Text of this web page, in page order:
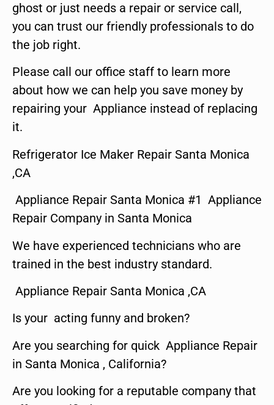
ghost or just needs a repair or service call,
you can trust our friendly professionals to do
the job right.
Please call our office staff to learn more
about how we can help you save money by
repairing your Appliance instead of replacing
it.
Refrigerator Ice Maker Repair Santa Monica
,CA
Appliance Repair Santa Monica #1 Appliance
Repair Company in Santa Monica
We have experienced technicians who are
trained in the best industry standard.
Appliance Repair Santa Monica ,CA
Is your acting funny and broken?
Are you searching for quick Appliance Repair
in Santa Monica , California?
Are you looking for a reputable company that